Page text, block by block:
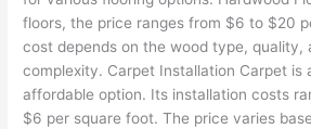
floors, the price ranges from $6 to $20
cost depends on the wood type, quality,
complexity. Carpet Installation Carpet is
affordable option. Its installation costs
$6 per square foot. The price varies